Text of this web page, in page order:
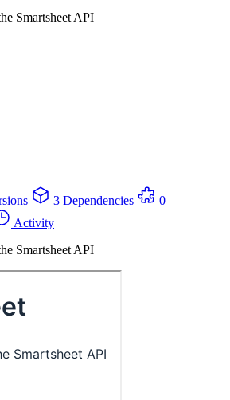
Smartsheet API
3 Dependencies
0
Activity
Smartsheet API